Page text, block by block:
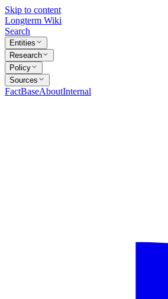
Skip to content
Longterm Wiki
Search
Entities
Research
Policy
Sources
FactBaseAboutInternal